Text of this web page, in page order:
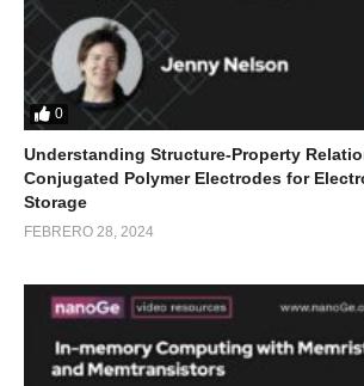
0
Understanding Structure-Property
Conjugated Polymer Electrodes for
Storage
FEBRERO 28, 2024